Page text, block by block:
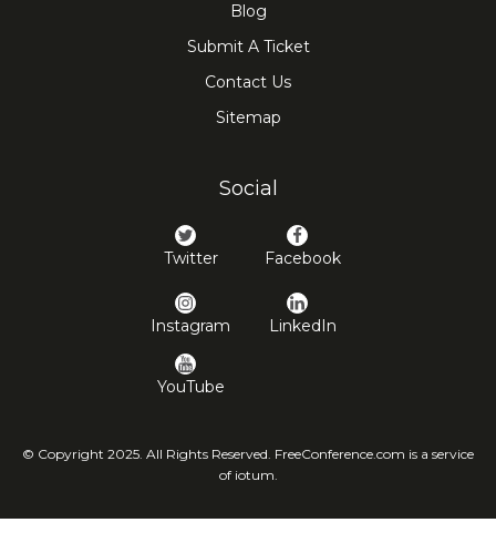
Blog
Submit A Ticket
Contact Us
Sitemap
Social
Twitter Facebook
Instagram LinkedIn
YouTube
© Copyright 2025. All Rights Reserved. FreeConference.com is a service
of iotum.